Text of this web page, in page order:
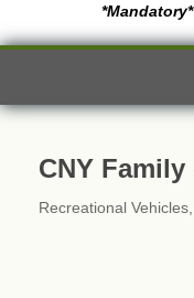
*Mandatory*
CNY
Recreational Vehicles